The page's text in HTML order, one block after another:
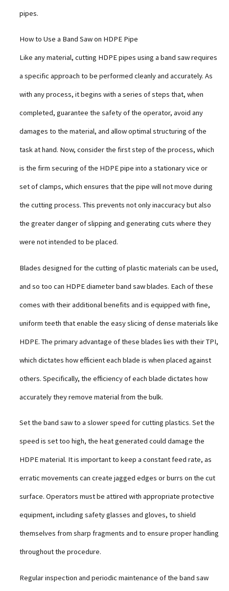
pipes.
How to Use a Band Saw on HDPE Pipe
Like any material, cutting HDPE pipes using a band saw requires
a specific approach to be performed cleanly and accurately. As
with any process, it begins with a series of steps that, when
completed, guarantee the safety of the operator, avoid any
damages to the material, and allow optimal structuring of the
task at hand. Now, consider the first step of the process, which
is the firm securing of the HDPE pipe into a stationary vice or
set of clamps, which ensures that the pipe will not move during
the cutting process. This prevents not only inaccuracy but also
the greater danger of slipping and generating cuts where they
were not intended to be placed.
Blades designed for the cutting of plastic materials can be used,
and so too can HDPE diameter band saw blades. Each of these
comes with their additional benefits and is equipped with fine,
uniform teeth that enable the easy slicing of dense materials like
HDPE. The primary advantage of these blades lies with their TPI,
which dictates how efficient each blade is when placed against
others. Specifically, the efficiency of each blade dictates how
accurately they remove material from the bulk.
Set the band saw to a slower speed for cutting plastics. Set the
speed is set too high, the heat generated could damage the
HDPE material. It is important to keep a constant feed rate, as
erratic movements can create jagged edges or burrs on the cut
surface. Operators must be attired with appropriate protective
equipment, including safety glasses and gloves, to shield
themselves from sharp fragments and to ensure proper handling
throughout the procedure.
Regular inspection and periodic maintenance of the band saw